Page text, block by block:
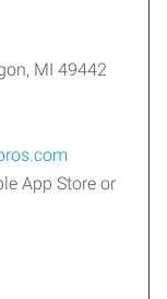
MI 49442
App Store or